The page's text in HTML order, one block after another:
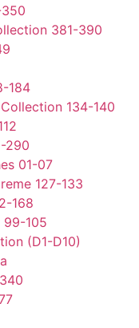
381-390
184
134-140
290
01-07
127-133
168
99-105
(D1-D10)